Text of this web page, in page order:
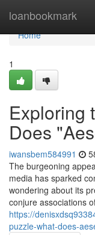
loanbookmark
Home
Home
1
Exploring
Does
iwansbem584991
The burgeoning
media has sparked
wondering about its
conjure associations
https://
puzzle-what-does-